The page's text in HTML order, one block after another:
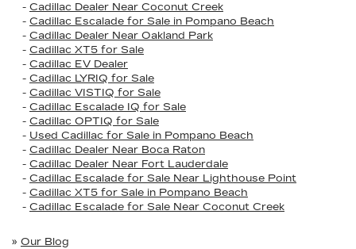
- Cadillac Dealer Near Coconut Creek
- Cadillac Escalade for Sale in Pompano Beach
- Cadillac Dealer Near Oakland Park
- Cadillac XT5 for Sale
- Cadillac EV Dealer
- Cadillac LYRIQ for Sale
- Cadillac VISTIQ for Sale
- Cadillac Escalade IQ for Sale
- Cadillac OPTIQ for Sale
- Used Cadillac for Sale in Pompano Beach
- Cadillac Dealer Near Boca Raton
- Cadillac Dealer Near Fort Lauderdale
- Cadillac Escalade for Sale Near Lighthouse Point
- Cadillac XT5 for Sale in Pompano Beach
- Cadillac Escalade for Sale Near Coconut Creek
» Our Blog